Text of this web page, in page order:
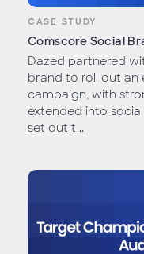
CASE STUDY
Comscore Social
Dazed partnered
brand to roll out an
campaign, with
extended into
set out t...